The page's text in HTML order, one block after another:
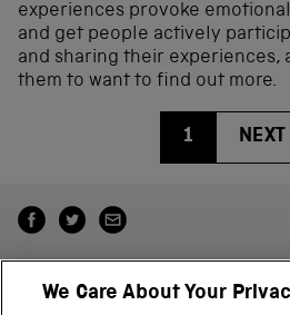
experiences provoke
and get people actively
and sharing their experiences,
them to want to find out more.
1 NEXT
We Care About Your